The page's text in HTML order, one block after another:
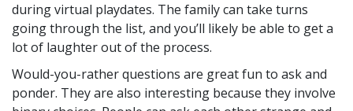
during virtual playdates. The family can take turns
going through the list, and you’ll likely be able to get a
lot of laughter out of the process.
Would-you-rather questions are great fun to ask and
ponder. They are also interesting because they involve